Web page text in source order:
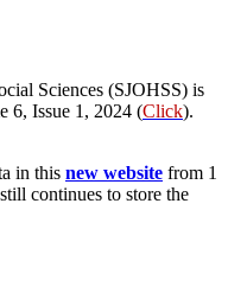
Sciences (SJOHSS) is
6, Issue 1, 2024 (Click).
in this new website from 1
still continues to store the